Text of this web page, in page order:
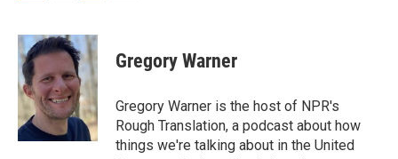
c
e
b
o
o
k
i
t
t
e
r
n
k
e
d
I
n
Gregory Warner
Gregory Warner is the host of NPR's
Rough Translation, a podcast about how
things we're talking about in the United